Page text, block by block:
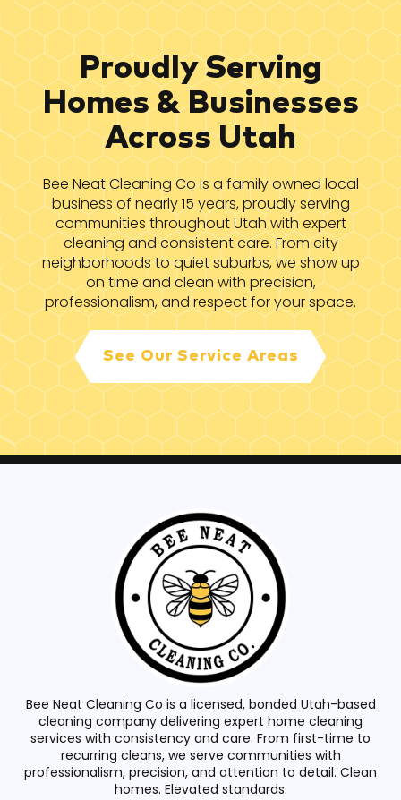
Proudly Serving
Homes & Businesses
Across Utah
Bee Neat Cleaning Co is a family owned local
business of nearly 15 years, proudly serving
communities throughout Utah with expert
cleaning and consistent care. From city
neighborhoods to quiet suburbs, we show up
on time and clean with precision,
professionalism, and respect for your space.
See Our Service Areas
Bee Neat Cleaning Co is a licensed, bonded Utah-based
cleaning company delivering expert home cleaning
services with consistency and care. From first-time to
recurring cleans, we serve communities with
professionalism, precision, and attention to detail. Clean
homes. Elevated standards.